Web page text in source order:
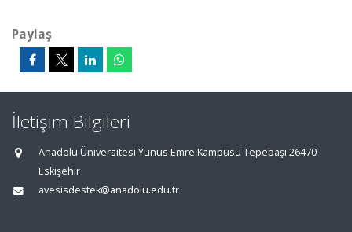
Paylaş
İletişim Bilgileri
Anadolu Üniversitesi Yunus Emre Kampüsü Tepebaşı 26470
Eskişehir
avesisdestek@anadolu.edu.tr